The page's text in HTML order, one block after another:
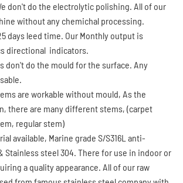
don't do the electrolytic polishing. All of our
without any chemichal processing.
days leed time. Our Monthly output is
directional indicators.
don't do the mould for the surface. Any
are workable without mould, As the
there are many different stems, (carpet
regular stem)
available, Marine grade S/S316L anti-
Stainless steel 304. There for use in indoor or
a quality appearance. All of our raw